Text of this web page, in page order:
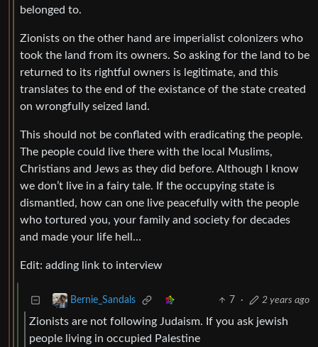
belonged to.
Zionists on the other hand are imperialist colonizers who
took the land from its owners. So asking for the land to be
returned to its rightful owners is legitimate, and this
translates to the end of the existance of the state created
on wrongfully seized land.
This should not be conflated with eradicating the people.
The people could live there with the local Muslims,
Christians and Jews as they did before. Although I know
we don’t live in a fairy tale. If the occupying state is
dismantled, how can one live peacefully with the people
who tortured you, your family and society for decades
and made your life hell…
Edit: adding link to interview
Bernie_Sandals 7 · 2 years ago
Zionists are not following Judaism. If you ask jewish
people living in occupied Palestine